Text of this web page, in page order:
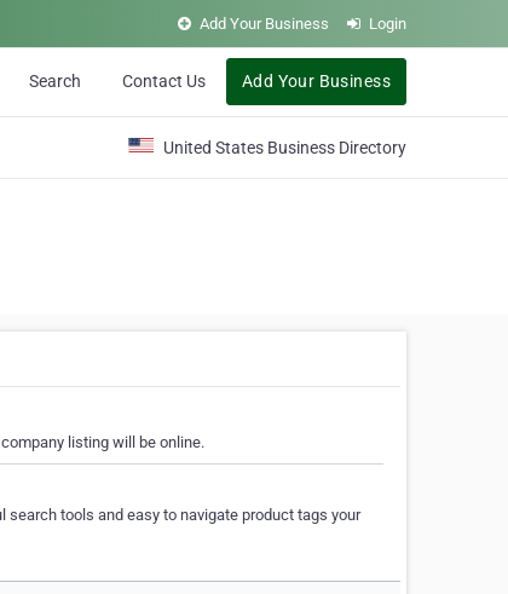
Add Your Business Login
Search Contact Us Add Your Business
United States Business Directory
listing will be online.
tools and easy to navigate product tags your